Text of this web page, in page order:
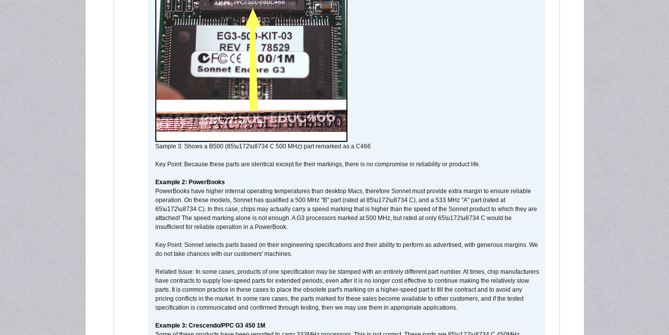
Sample 3: Shows a B500 (85\u172\u8734 C 500 MHz) part remarked as a C466
Key Point: Because these parts are identical except for their markings, there is no compromise in reliability or product life.
Example 2: PowerBooks
PowerBooks have higher internal operating temperatures than desktop Macs, therefore Sonnet must provide extra margin to ensure reliable
operation. On these models, Sonnet has qualified a 500 MHz "B" part (rated at 85\u172\u8734 C), and a 533 MHz "A" part (rated at
65\u172\u8734 C). In this case, chips may actually carry a speed marking that is higher than the speed of the Sonnet product to which they are
attached! The speed marking alone is not enough. A G3 processors marked at 500 MHz, but rated at only 65\u172\u8734 C would be
insufficient for reliable operation in a PowerBook.
Key Point: Sonnet selects parts based on their engineering specifications and their ability to perform as advertised, with generous margins. We
do not take chances with our customers' machines.
Related Issue: In some cases, products of one specification may be stamped with an entirely different part number. At times, chip manufacturers
have contracts to supply low-speed parts for extended periods, even after it is no longer cost effective to continue making the relatively slow
parts. It is common practice in these cases to place the obsolete part's marking on a higher-speed part to fill the contract and to avoid any
pricing conflicts in the market. In some rare cases, the parts marked for these sales become available to other customers, and if the tested
specification is communicated and confirmed through testing, then we may use them in appropriate applications.
Example 3: Crescendo/PPC G3 450 1M